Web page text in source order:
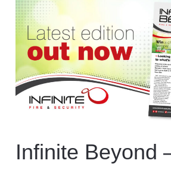
Infinite Beyond
Infinite
Beyond
Issue
6